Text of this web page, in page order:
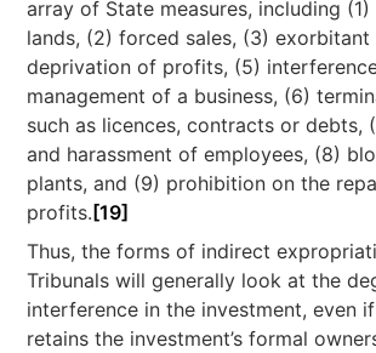
array of State measures, including
lands, (2) forced sales, (3)
deprivation of profits, (5)
management of a business, (6)
such as licences, contracts or debts,
and harassment of employees, (8)
plants, and (9) prohibition on the
profits.[19]
Thus, the forms of indirect
Tribunals will generally look at the
interference in the investment, even
retains the investment’s formal